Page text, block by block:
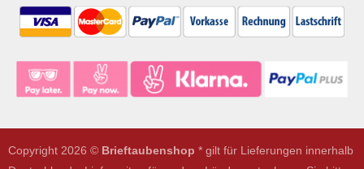
Copyright 2026 © Brieftaubenshop * gilt für Lieferungen innerhalb